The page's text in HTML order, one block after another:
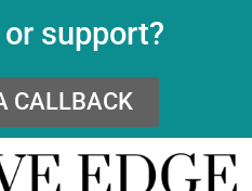
support?
CALLBACK